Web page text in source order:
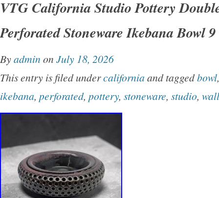
ribbed pattern, making it a unique and eye-
any kitchen. Handmade by Hull, this original
touch of charm to your kitchen decor. The
and stained finish give this mixing bowl a
look that is sure to be a conversation starter.
is super stained. Does not affect integrity of
Measures approximately 8.5″ Diameter x 5 ”
VTG California Studio Pottery
Perforated Stoneware Ikebana Bowl 9
Byadmin on July 18, 2026
This entry is filed undercalifornia and taggedbowl
ikebana, perforated, pottery, stoneware, studio, wall